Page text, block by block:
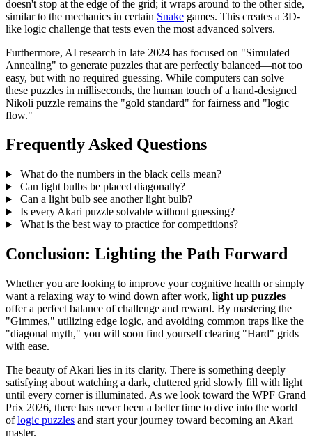
doesn't stop at the edge of the grid; it wraps around to the other side,
similar to the mechanics in certain Snake games. This creates a 3D-
like logic challenge that tests even the most advanced solvers.
Furthermore, AI research in late 2024 has focused on "Simulated
Annealing" to generate puzzles that are perfectly balanced—not too
easy, but with no required guessing. While computers can solve
these puzzles in milliseconds, the human touch of a hand-designed
Nikoli puzzle remains the "gold standard" for fairness and "logic
flow."
Frequently Asked Questions
What do the numbers in the black cells mean?
Can light bulbs be placed diagonally?
Can a light bulb see another light bulb?
Is every Akari puzzle solvable without guessing?
What is the best way to practice for competitions?
Conclusion: Lighting the Path Forward
Whether you are looking to improve your cognitive health or simply
want a relaxing way to wind down after work, light up puzzles
offer a perfect balance of challenge and reward. By mastering the
"Gimmes," utilizing edge logic, and avoiding common traps like the
"diagonal myth," you will soon find yourself clearing "Hard" grids
with ease.
The beauty of Akari lies in its clarity. There is something deeply
satisfying about watching a dark, cluttered grid slowly fill with light
until every corner is illuminated. As we look toward the WPF Grand
Prix 2026, there has never been a better time to dive into the world
oflogic puzzles and start your journey toward becoming an Akari
master.